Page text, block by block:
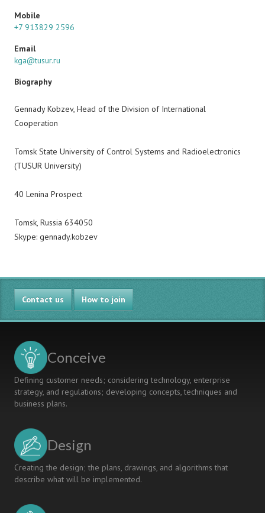
Mobile
+7 913829 2596
Email
kga@tusur.ru
Biography
Gennady Kobzev, Head of the Division of International
Cooperation
Tomsk State University of Control Systems and Radioelectronics
(TUSUR University)
40 Lenina Prospect
Tomsk, Russia 634050
Skype: gennady.kobzev
Contact us How to join
Conceive
Defining customer needs; considering technology, enterprise
strategy, and regulations; developing concepts, techniques and
business plans.
Design
Creating the design; the plans, drawings, and algorithms that
describe what will be implemented.